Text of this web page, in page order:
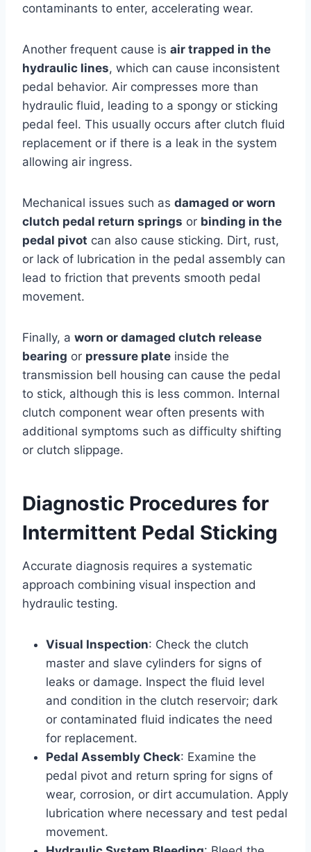
contaminants to enter, accelerating wear.
Another frequent cause is air trapped in the
hydraulic lines, which can cause inconsistent
pedal behavior. Air compresses more than
hydraulic fluid, leading to a spongy or sticking
pedal feel. This usually occurs after clutch fluid
replacement or if there is a leak in the system
allowing air ingress.
Mechanical issues such as damaged or worn
clutch pedal return springs or binding in the
pedal pivot can also cause sticking. Dirt, rust,
or lack of lubrication in the pedal assembly can
lead to friction that prevents smooth pedal
movement.
Finally, a worn or damaged clutch release
bearing or pressure plate inside the
transmission bell housing can cause the pedal
to stick, although this is less common. Internal
clutch component wear often presents with
additional symptoms such as difficulty shifting
or clutch slippage.
Diagnostic Procedures for
Intermittent Pedal Sticking
Accurate diagnosis requires a systematic
approach combining visual inspection and
hydraulic testing.
Visual Inspection: Check the clutch
master and slave cylinders for signs of
leaks or damage. Inspect the fluid level
and condition in the clutch reservoir; dark
or contaminated fluid indicates the need
for replacement.
Pedal Assembly Check: Examine the
pedal pivot and return spring for signs of
wear, corrosion, or dirt accumulation. Apply
lubrication where necessary and test pedal
movement.